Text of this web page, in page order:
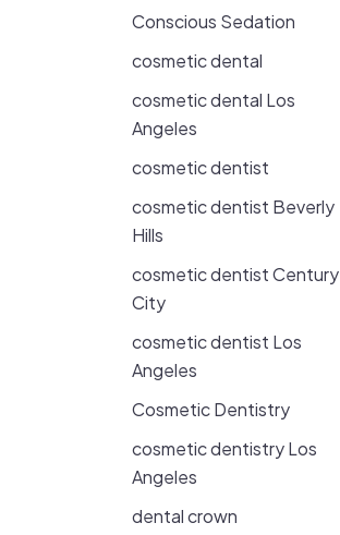
Conscious Sedation
cosmetic dental
cosmetic dental Los
Angeles
cosmetic dentist
cosmetic dentist Beverly
Hills
cosmetic dentist Century
City
cosmetic dentist Los
Angeles
Cosmetic Dentistry
cosmetic dentistry Los
Angeles
dental crown